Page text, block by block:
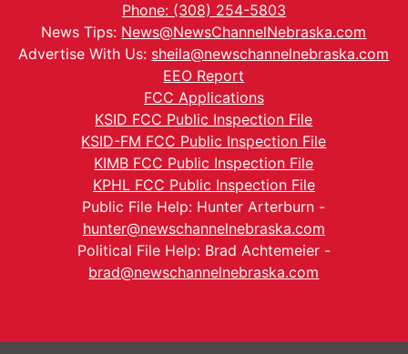
Phone: (308) 254-5803
News Tips: News@NewsChannelNebraska.com
Advertise With Us: sheila@newschannelnebraska.com
EEO Report
FCC Applications
KSID FCC Public Inspection File
KSID-FM FCC Public Inspection File
KIMB FCC Public Inspection File
KPHL FCC Public Inspection File
Public File Help: Hunter Arterburn -
hunter@newschannelnebraska.com
Political File Help: Brad Achtemeier -
brad@newschannelnebraska.com